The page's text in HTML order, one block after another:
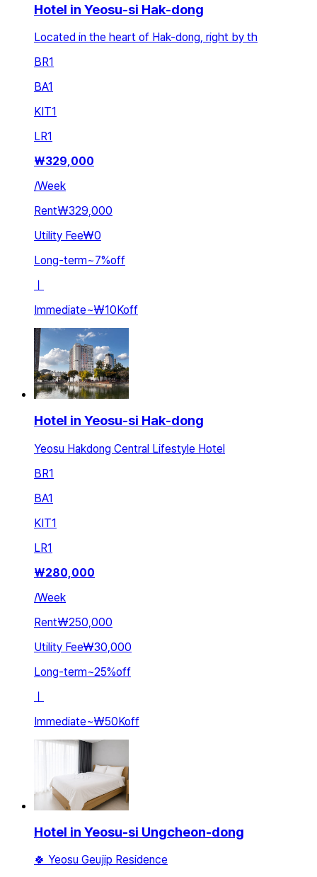
Hotel in Yeosu-si Hak-dong
Located in the heart of Hak-dong, right by th
BR1
BA1
KIT1
LR1
₩329,000
/Week
Rent₩329,000
Utility Fee₩0
Long-term~7%off
Immediate~₩10Koff
Hotel in Yeosu-si Hak-dong
Yeosu Hakdong Central Lifestyle Hotel
BR1
BA1
KIT1
LR1
₩280,000
/Week
Rent₩250,000
Utility Fee₩30,000
Long-term~25%off
ㅣ
Immediate~₩50Koff
Hotel in Yeosu-si Ungcheon-dong
🍀 Yeosu Geujip Residence